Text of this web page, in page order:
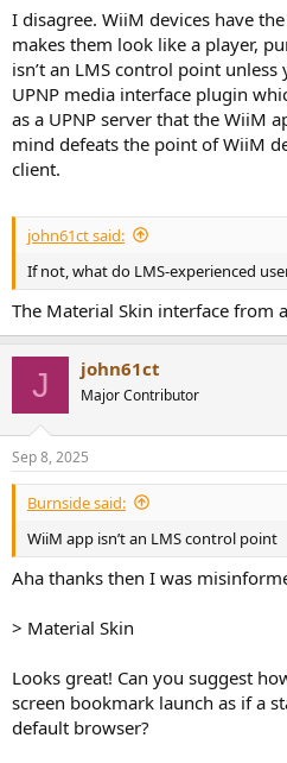
I disagree. WiiM devices have
makes them look like a player,
isn’t an LMS control point
UPNP media interface plugin
as a UPNP server that the WiiM
mind defeats the point of WiiM
client.
john61ct said:
If not, what do LMS-experienced
The Material Skin interface from
J john61ct
Major Contributor
Sep 8, 2025
Burnside said:
WiiM app isn’t an LMS control point
Aha thanks then I was
> Material Skin
Looks great! Can you suggest
screen bookmark launch as if a
default browser?